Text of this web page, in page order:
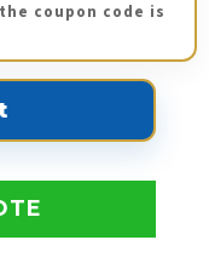
coupon code is